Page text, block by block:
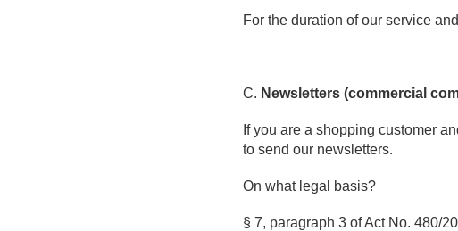
For the duration of our service
C. Newsletters (commercial
If you are a shopping customer
to send our newsletters.
On what legal basis?
§ 7, paragraph 3 of Act No. 480/